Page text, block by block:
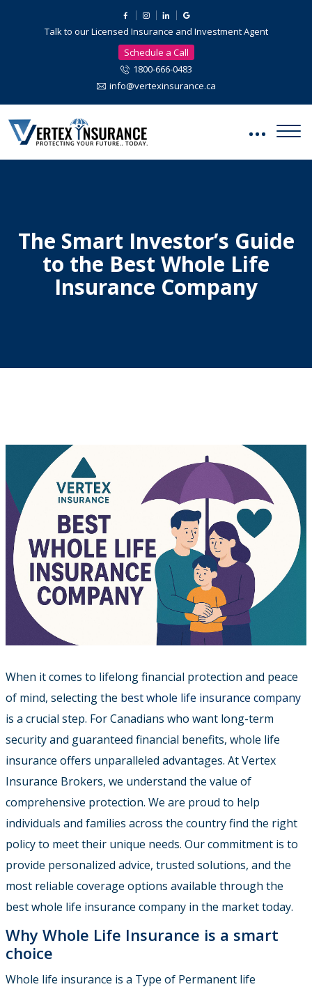
Talk to our Licensed Insurance and Investment Agent
Schedule a Call
1800-666-0483
info@vertexinsurance.ca
The Smart Investor’s Guide
to the Best Whole Life
Insurance Company
When it comes to lifelong financial protection and peace
of mind, selecting the best whole life insurance company
is a crucial step. For Canadians who want long-term
security and guaranteed financial benefits, whole life
insurance offers unparalleled advantages. At Vertex
Insurance Brokers, we understand the value of
comprehensive protection. We are proud to help
individuals and families across the country find the right
policy to meet their unique needs. Our commitment is to
provide personalized advice, trusted solutions, and the
most reliable coverage options available through the
best whole life insurance company in the market today.
Why Whole Life Insurance is a smart
choice
Whole life insurance is a Type of Permanent life